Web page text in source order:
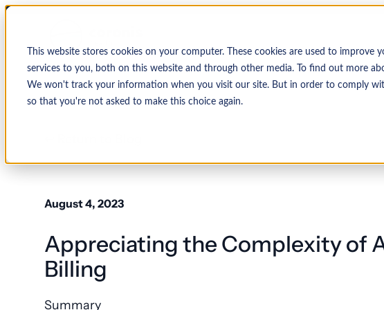
This website stores cookies on your computer. These cookies are used to improve
services to you, both on this website and through other media. To find out more
We won't track your information when you visit our site. But in order to comply
so that you're not asked to make this choice again.
Physician Group
Health System
Hospital
Ambulance/EMS
Critical Access
Hospitals
Anesthesia
Hospitalists
Collections and Denial Management
Patient Access Management
August 4, 2023
Appreciating the Complexity of
Billing
Summary